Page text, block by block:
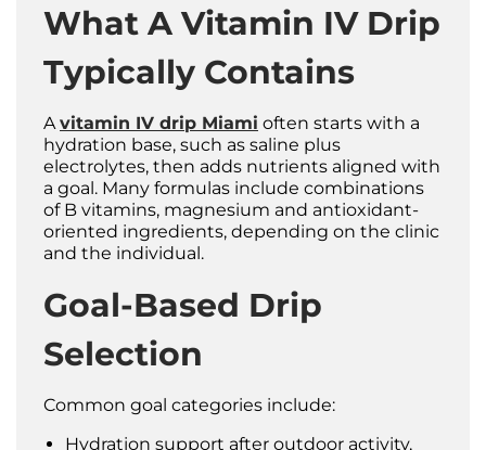
What A Vitamin IV Drip
Typically Contains
Avitamin IV drip Miami often starts with a
hydration base, such as saline plus
electrolytes, then adds nutrients aligned with
a goal. Many formulas include combinations
of B vitamins, magnesium and antioxidant-
oriented ingredients, depending on the clinic
and the individual.
Goal-Based Drip
Selection
Common goal categories include:
Hydration support after outdoor activity,